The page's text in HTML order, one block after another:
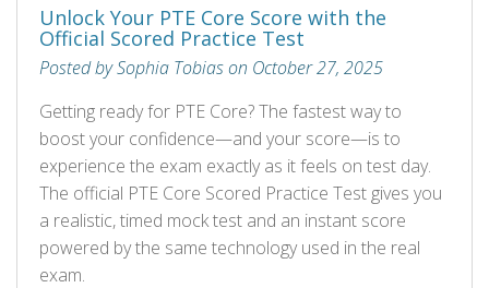
Unlock Your PTE Core Score with the
Official Scored Practice Test
Posted by Sophia Tobias on October 27, 2025
Getting ready for PTE Core? The fastest way to
boost your confidence—and your score—is to
experience the exam exactly as it feels on test day.
The official PTE Core Scored Practice Test gives you
a realistic, timed mock test and an instant score
powered by the same technology used in the real
exam.